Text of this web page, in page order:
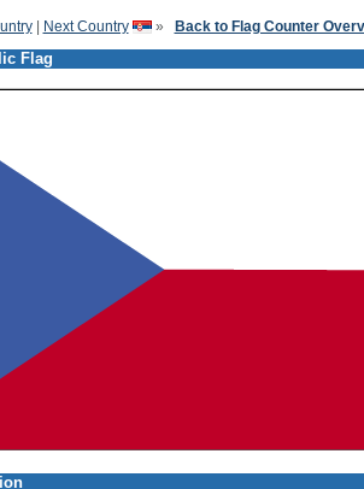
| Next Country » Back to Flag Counter
Flag